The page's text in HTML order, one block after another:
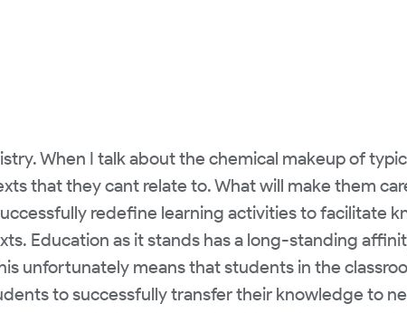
When I talk about the chemical makeup of
that they cant relate to. What will make them
redefine learning activities to facilitate
Education as it stands has a long-standing
unfortunately means that students in the
to successfully transfer their knowledge to